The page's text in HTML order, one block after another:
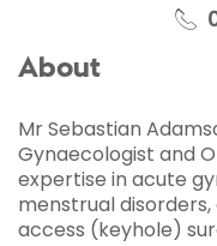
About
Mr Sebastian
Gynaecologist and
expertise in acute
menstrual
access (keyhole)